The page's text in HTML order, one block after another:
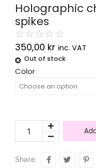
Holographic
spikes
☆ ☆ ☆ ☆ ☆
350,00 kr inc. VAT
Out of stock
Color
Alternative:
Share: